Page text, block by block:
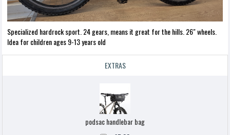
Specialized hardrock sport. 24 gears, means it great for the hills. 26" wheels.
Idea for children ages 9-13 years old
EXTRAS
podsac handlebar bag